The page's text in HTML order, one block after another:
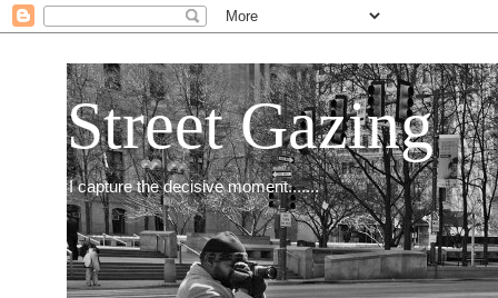
Street Gazing
I capture the decisive moment.......